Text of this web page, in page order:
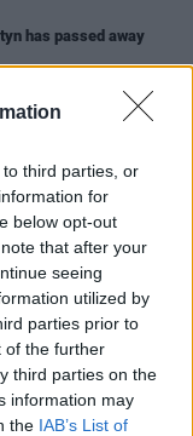
third parties, or
for
below opt-out
that after your
seeing
utilized by
parties prior to
of the further
third parties on the
information may
the IAB’s List of
has passed away
26
as Cork"
Week
recipient of Record
of upcoming Record